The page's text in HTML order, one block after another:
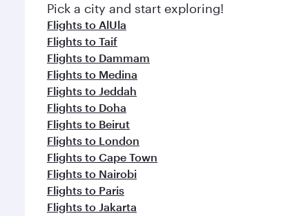
Pick a city and start exploring!
Flights to AlUla
Flights to Taif
Flights to Dammam
Flights to Medina
Flights to Jeddah
Flights to Doha
Flights to Beirut
Flights to London
Flights to Cape Town
Flights to Nairobi
Flights to Paris
Flights to Jakarta